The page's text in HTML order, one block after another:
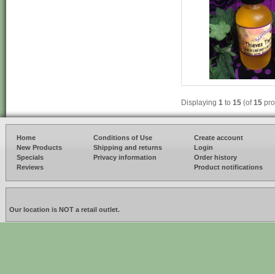
Displaying 1 to 15 (of15
Home
New Products
Specials
Reviews
Conditions of Use
Shipping and returns
Privacy information
Create account
Login
Order history
Product notifications
Our location is NOT a retail outlet.